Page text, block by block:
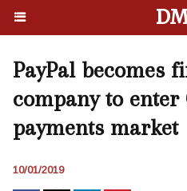
PayPal becomes
company to enter
payments market
10/01/2019